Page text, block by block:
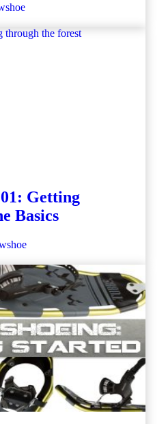
Getting
Basics